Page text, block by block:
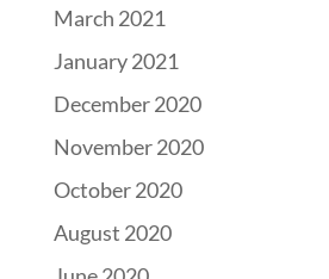
March 2021
January 2021
December 2020
November 2020
October 2020
August 2020